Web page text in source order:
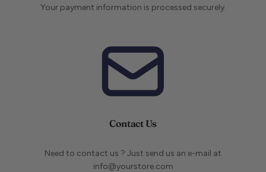
Your payment information is processed securely.
Contact Us
Need to contact us ? Just send us an e-mail at
info@yourstore.com